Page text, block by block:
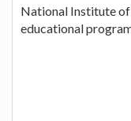
National Institute
educational